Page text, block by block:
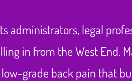
administrators, legal
in from the West End.
grade back pain that